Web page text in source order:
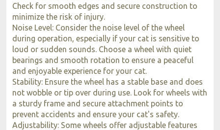
Check for smooth edges and secure construction to
minimize the risk of injury.
Noise Level: Consider the noise level of the wheel
during operation, especially if your cat is sensitive to
loud or sudden sounds. Choose a wheel with quiet
bearings and smooth rotation to ensure a peaceful
and enjoyable experience for your cat.
Stability: Ensure the wheel has a stable base and does
not wobble or tip over during use. Look for wheels with
a sturdy frame and secure attachment points to
prevent accidents and ensure your cat's safety.
Adjustability: Some wheels offer adjustable features